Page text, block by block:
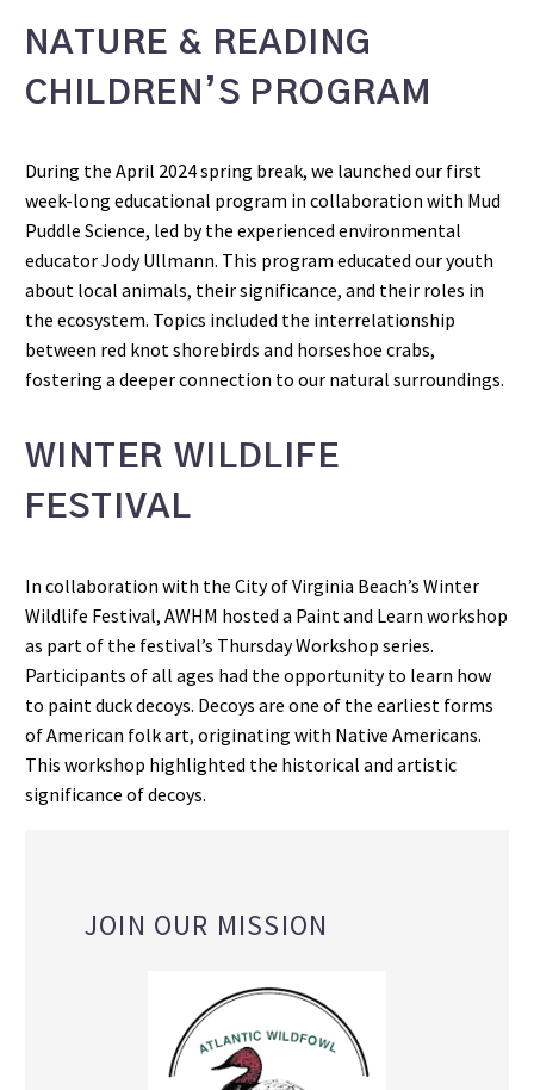
NATURE & READING
CHILDREN’S PROGRAM
During the April 2024 spring break, we launched our first
week-long educational program in collaboration with Mud
Puddle Science, led by the experienced environmental
educator Jody Ullmann. This program educated our youth
about local animals, their significance, and their roles in
the ecosystem. Topics included the interrelationship
between red knot shorebirds and horseshoe crabs,
fostering a deeper connection to our natural surroundings.
WINTER WILDLIFE
FESTIVAL
In collaboration with the City of Virginia Beach’s Winter
Wildlife Festival, AWHM hosted a Paint and Learn workshop
as part of the festival’s Thursday Workshop series.
Participants of all ages had the opportunity to learn how
to paint duck decoys. Decoys are one of the earliest forms
of American folk art, originating with Native Americans.
This workshop highlighted the historical and artistic
significance of decoys.
JOIN OUR MISSION